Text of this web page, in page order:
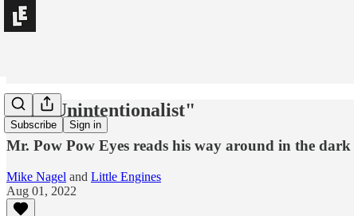
Subscribe Sign in
"The Unintentionalist"
Mr. Pow Pow Eyes reads his way around in the dark
Mike Nagel and Little Engines
Aug 01, 2022